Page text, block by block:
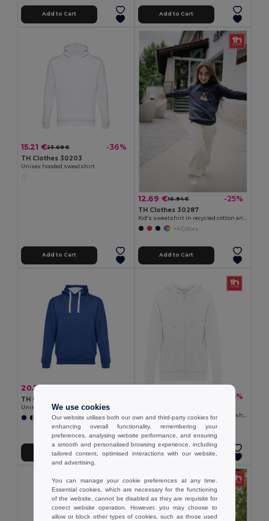
Add to Cart Add to Cart
15.21 €23.68 € -36%
TH Clothes 30203
Unisex hooded sweatshirt
Add to Cart
12.69 €16.94 € -25%
TH Clothes 30287
+4 Colors
Add to Cart
20.23 €
TH Clothes 30189
Unisex sweatshirt
+3 Colors
Add to Cart
-35%
Women's hooded full zipped sweatshirt
Add to Cart
We use cookies
Our website utilises both our own and third-party cookies for
enhancing overall functionality, remembering your
preferences, analysing website performance, and ensuring
a smooth and personalised browsing experience, including
tailored content, optimised interactions with our website,
and advertising.
You can manage your cookie preferences at any time.
Essential cookies, which are necessary for the functioning
of the website, cannot be disabled as they are requisite for
correct website operation. However, you may choose to
allow or block other types of cookies, such as those used